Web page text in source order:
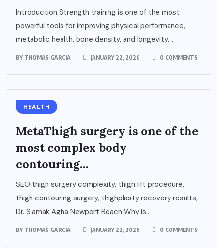
Introduction Strength training is one of the most
powerful tools for improving physical performance,
metabolic health, bone density, and longevity....
BY THOMAS GARCIA JANUARY 22, 2026 0 COMMENTS
HEALTH
MetaThigh surgery is one of the
most complex body
contouring...
SEO thigh surgery complexity, thigh lift procedure,
thigh contouring surgery, thighplasty recovery results,
Dr. Siamak Agha Newport Beach Why is...
BY THOMAS GARCIA JANUARY 22, 2026 0 COMMENTS